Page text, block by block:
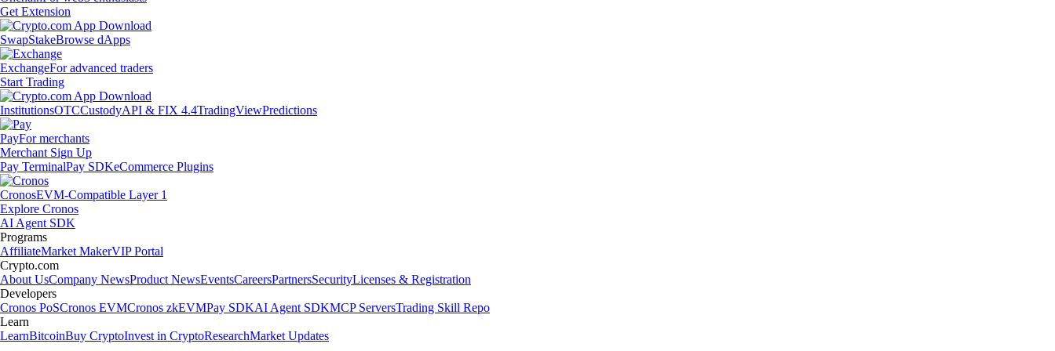
Get Extension
SwapStakeBrowse dApps
ExchangeFor advanced traders
Start Trading
InstitutionsOTCCustodyAPI & FIX 4.4TradingViewPredictions
PayFor merchants
Merchant Sign Up
Pay TerminalPay SDKeCommerce Plugins
CronosEVM-Compatible Layer 1
Explore Cronos
AI Agent SDK
Programs
AffiliateMarket MakerVIP Portal
Crypto.com
About UsCompany NewsProduct NewsEventsCareersPartnersSecurityLicenses & Registration
Developers
Cronos PoSCronos EVMCronos zkEVMPay SDKAI Agent SDKMCP ServersTrading Skill Repo
Learn
LearnBitcoinBuy CryptoInvest in CryptoResearchMarket Updates